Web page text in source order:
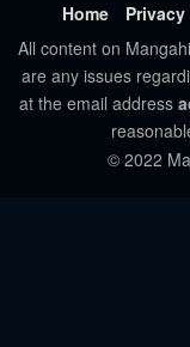
Home
All content on
are any issues
at the email address
© 2022